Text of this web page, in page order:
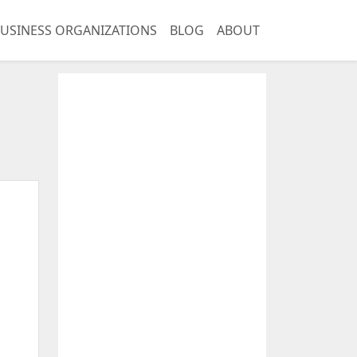
ORGANIZATIONS BLOG ABOUT